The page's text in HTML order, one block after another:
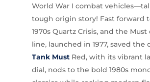
World War I combat
tough origin story! Fast forward
1970s Quartz Crisis, and the
line, launched in 1977, saved the
Tank MustRed, with its vibrant
dial, nods to the bold 1980s